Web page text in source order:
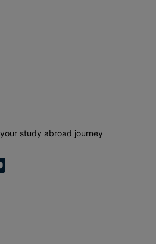
study abroad journey